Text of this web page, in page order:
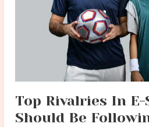
Top Rivalries In
Should Be
Following